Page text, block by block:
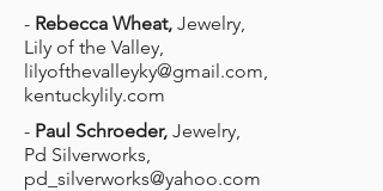
- Rebecca Wheat, Jewelry,
Lily of the Valley,
lilyofthevalleyky@gmail.com,
kentuckylily.com
- Paul Schroeder, Jewelry,
Pd Silverworks,
pd_silverworks@yahoo.com